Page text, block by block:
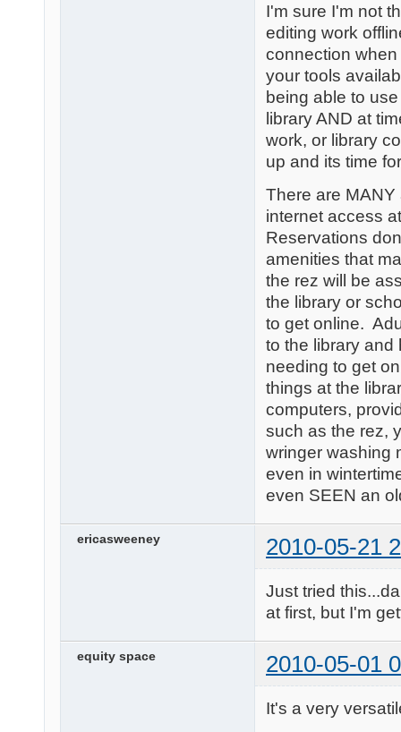
I'm sure I'm not
editing work
connection
your tools
being able to
library AND at
work, or library
up and its time
There are
internet access
Reservations
amenities that
the rez will be
the library or
to get online.
to the library and
needing to get
things at the
computers,
such as the rez,
wringer washing
even in
even SEEN an
ericasweeney 2010-05-21
Just tried
at first, but I'm
equity space 2010-05-01
It's a very